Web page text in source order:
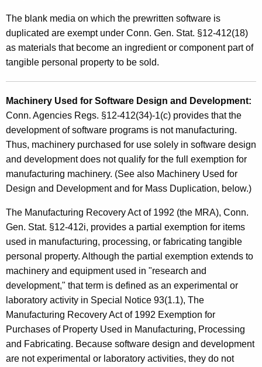
The blank media on which the prewritten software is
duplicated are exempt under Conn. Gen. Stat. §12-412(18)
as materials that become an ingredient or component part of
tangible personal property to be sold.
Machinery Used for Software Design and Development:
Conn. Agencies Regs. §12-412(34)-1(c) provides that the
development of software programs is not manufacturing.
Thus, machinery purchased for use solely in software design
and development does not qualify for the full exemption for
manufacturing machinery. (See also Machinery Used for
Design and Development and for Mass Duplication, below.)
The Manufacturing Recovery Act of 1992 (the MRA), Conn.
Gen. Stat. §12-412i, provides a partial exemption for items
used in manufacturing, processing, or fabricating tangible
personal property. Although the partial exemption extends to
machinery and equipment used in "research and
development," that term is defined as an experimental or
laboratory activity in Special Notice 93(1.1), The
Manufacturing Recovery Act of 1992 Exemption for
Purchases of Property Used in Manufacturing, Processing
and Fabricating. Because software design and development
are not experimental or laboratory activities, they do not